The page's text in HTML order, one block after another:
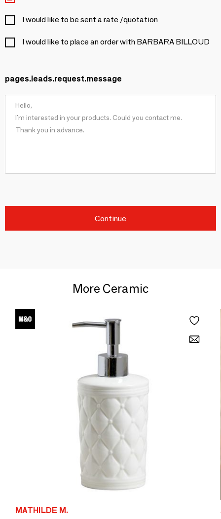
I would like to be sent a rate /quotation
I would like to place an order with BARBARA BILLOUD
pages.leads.request.message
Continue
More Ceramic
MATHILDE M.